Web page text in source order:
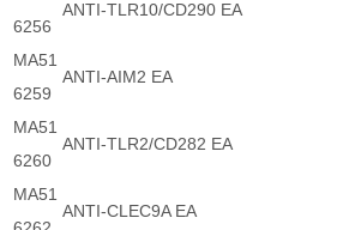
6256
ANTI-TLR10/CD290 EA
MA51
6259
ANTI-AIM2 EA
MA51
6260
ANTI-TLR2/CD282 EA
MA51
ANTI-CLEC9A EA